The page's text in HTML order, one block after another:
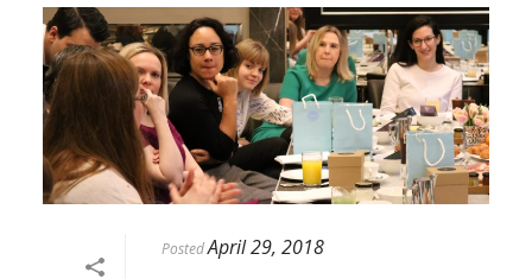
PostedApril 29, 2018